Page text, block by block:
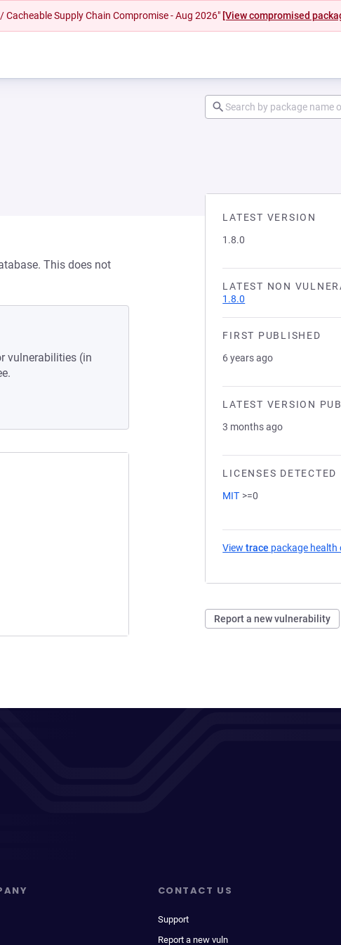
Supply Chain Compromise - Aug 2026" [View compromised
LATEST VERSION
1.8.0
LATEST NON
1.8.0
FIRST PUBLISHED
6 years ago
LATEST VERSION
3 months ago
LICENSES DETECTED
MIT >=0
Viewtrace package health
Report a new vulnerability
This does not
vulnerabilities (in
CONTACT US
Support
Report a new vuln